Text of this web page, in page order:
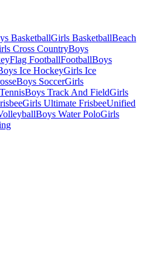
BasketballGirls BasketballBeach
Cross CountryBoys
Flag FootballFootballBoys
Ice HockeyGirls Ice
Boys SoccerGirls
Boys Track And FieldGirls
Girls Ultimate FrisbeeUnified
Boys Water PoloGirls